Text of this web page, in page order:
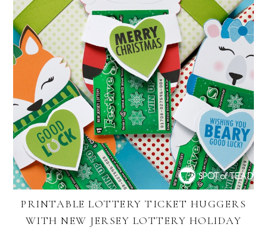
PRINTABLE LOTTERY TICKET HUGGERS
WITH NEW JERSEY LOTTERY HOLIDAY